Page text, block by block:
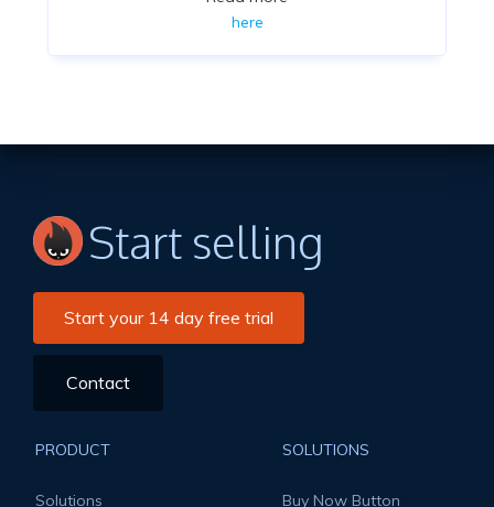
here
Start selling
Start your 14 day free trial
Contact
PRODUCT
Solutions
SOLUTIONS
Buy Now Button